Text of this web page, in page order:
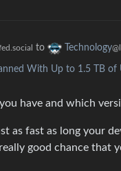
to Technology
With Up to 1.5 TB of
have and which
as fast as long your
good chance